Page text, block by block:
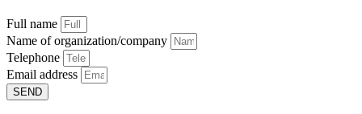
Full name
Name of organization/company
Telephone
Email address
SEND